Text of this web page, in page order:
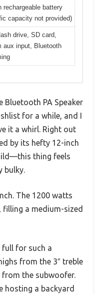
rechargeable battery
capacity not provided)
drive, SD card,
aux input, Bluetooth
Bluetooth PA Speaker
for a while, and I
it a whirl. Right out
by its hefty 12-inch
thing feels
bulky.
The 1200 watts
filling a medium-sized
full for such a
from the 3″ treble
from the subwoofer.
hosting a backyard